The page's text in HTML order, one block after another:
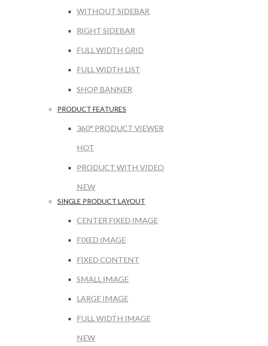
WITHOUT SIDEBAR
RIGHT SIDEBAR
FULL WIDTH GRID
FULL WIDTH LIST
SHOP BANNER
PRODUCT FEATURES
360° PRODUCT VIEWER
HOT
PRODUCT WITH VIDEO
NEW
SINGLE PRODUCT LAYOUT
CENTER FIXED IMAGE
FIXED IMAGE
FIXED CONTENT
SMALL IMAGE
LARGE IMAGE
FULL WIDTH IMAGE
NEW